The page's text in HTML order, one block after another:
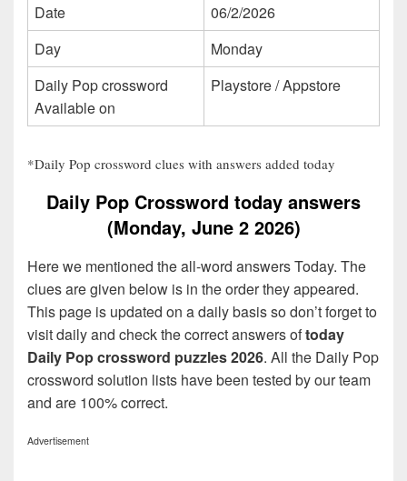
Date
06/2/2026
Day
Monday
Daily Pop crossword
Available on
Playstore / Appstore
*Daily Pop crossword clues with answers added today
Daily Pop Crossword today answers
(Monday, June 2 2026)
Here we mentioned the all-word answers Today. The
clues are given below is in the order they appeared.
This page is updated on a daily basis so don’t forget to
visit daily and check the correct answers oftoday
Daily Pop crossword puzzles 2026. All the Daily Pop
crossword solution lists have been tested by our team
and are 100% correct.
Advertisement